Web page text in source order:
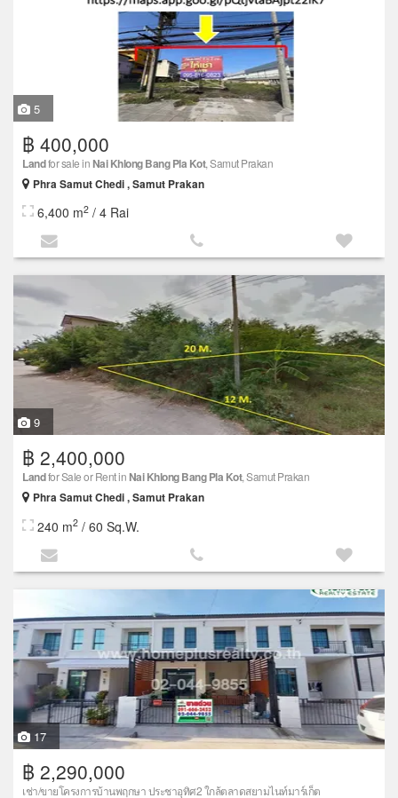
5
฿ 400,000
Landfor sale in Nai Khlong Bang Pla Kot, Samut Prakan
Phra Samut Chedi , Samut Prakan
6,400 m2 / 4 Rai
9
฿ 2,400,000
Landfor Sale or Rent in Nai Khlong Bang Pla Kot, Samut Prakan
Phra Samut Chedi , Samut Prakan
240 m2 / 60 Sq.W.
17
฿ 2,290,000
เช่า/ขายโครงการบ้านพฤกษา ประชาอุทิศ2 ใกล้ตลาดสยามไนท์มาร์เก็ต